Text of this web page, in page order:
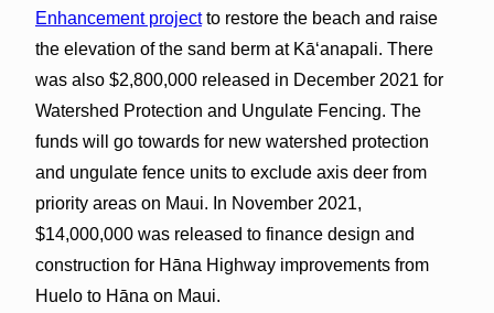
Enhancement projectto restore the beach and raise
the elevation of the sand berm at Kāʻanapali. There
was also $2,800,000 released in December 2021 for
Watershed Protection and Ungulate Fencing. The
funds will go towards for new watershed protection
and ungulate fence units to exclude axis deer from
priority areas on Maui. In November 2021,
$14,000,000 was released to finance design and
construction for Hāna Highway improvements from
Huelo to Hāna on Maui.